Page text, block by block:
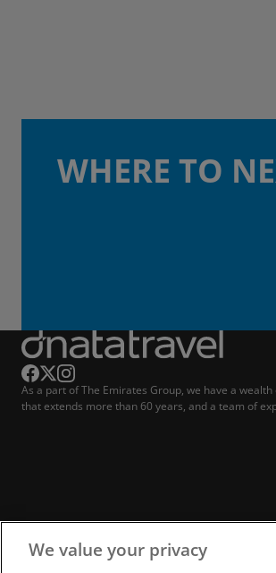
WHERE TO
As a part of The Emirates Group, we have a
that extends more than 60 years, and a team of
We value your privacy